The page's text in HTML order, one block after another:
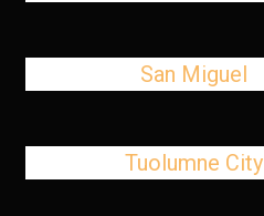
San Miguel
Tuolumne City